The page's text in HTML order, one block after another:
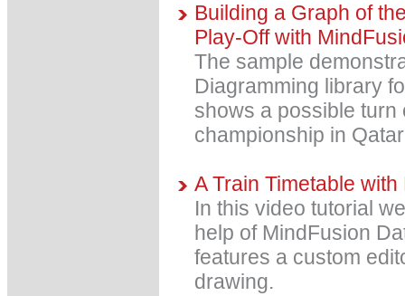
Building a Graph of
Play-Off with
The sample
Diagramming library
shows a possible turn
championship in
A Train Timetable
In this video tutorial
help of MindFusion
features a custom
drawing.